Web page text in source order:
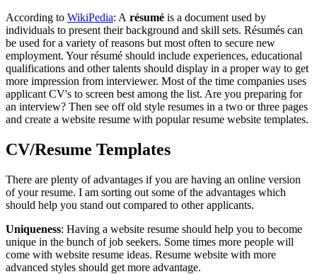
According to WikiPedia: A résumé is a document used by
individuals to present their background and skill sets. Résumés can
be used for a variety of reasons but most often to secure new
employment. Your résumé should include experiences, educational
qualifications and other talents should display in a proper way to get
more impression from interviewer. Most of the time companies uses
applicant CV's to screen best among the list. Are you preparing for
an interview? Then see off old style resumes in a two or three pages
and create a website resume with popular resume website templates.
CV/Resume Templates
There are plenty of advantages if you are having an online version
of your resume. I am sorting out some of the advantages which
should help you stand out compared to other applicants.
Uniqueness: Having a website resume should help you to become
unique in the bunch of job seekers. Some times more people will
come with website resume ideas. Resume website with more
advanced styles should get more advantage.